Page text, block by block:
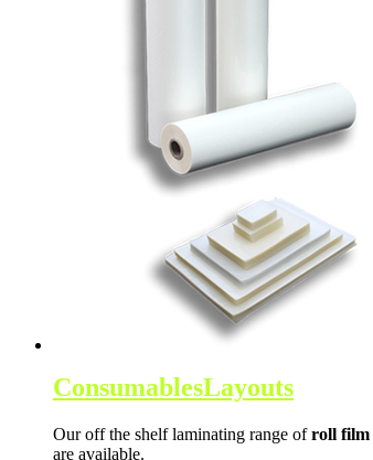
ConsumablesLayouts
Our off the shelf laminating range ofroll film
are available.